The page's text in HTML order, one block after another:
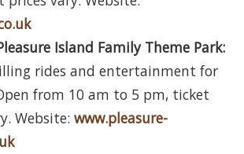
Island Family Theme Park:
rides and entertainment for
from 10 am to 5 pm, ticket
Website: www.pleasure-